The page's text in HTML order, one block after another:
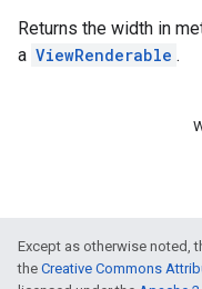
Returns the width in
a ViewRenderable .
Except as otherwise noted,
the Creative Commons